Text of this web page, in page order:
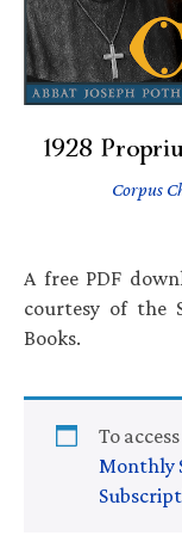
1928
Corpus
A free PDF
courtesy of the
Books.
To
Monthly